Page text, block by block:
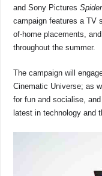
and Sony Pictures
campaign features a TV
of-home placements,
throughout the summer.
The campaign will
Cinematic Universe; as
for fun and socialise,
latest in technology and